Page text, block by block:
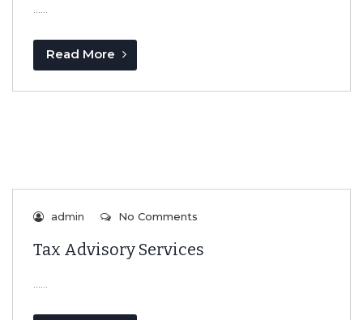
…...
Read More
admin No Comments
Tax Advisory Services
…...